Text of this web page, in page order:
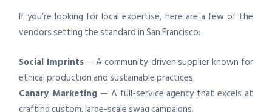
If you’re looking for local expertise, here are a few of the
vendors setting the standard in San Francisco:
Social Imprints — A community-driven supplier known for
ethical production and sustainable practices.
Canary Marketing — A full-service agency that excels at